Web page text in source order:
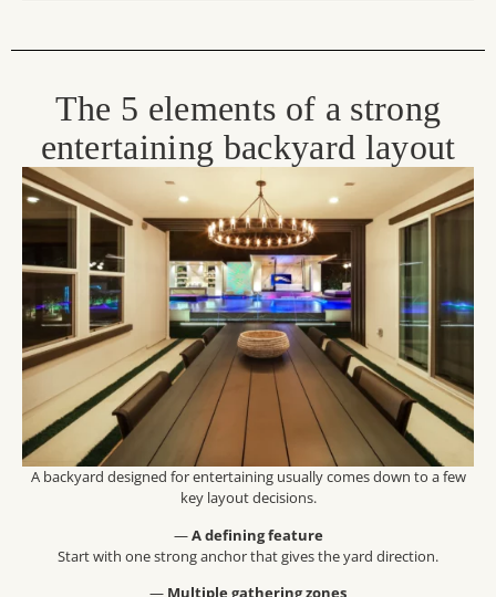
The 5 elements of a strong
entertaining backyard layout
A backyard designed for entertaining usually comes down to a few
key layout decisions.
—A defining feature
Start with one strong anchor that gives the yard direction.
— Multiple gathering zones